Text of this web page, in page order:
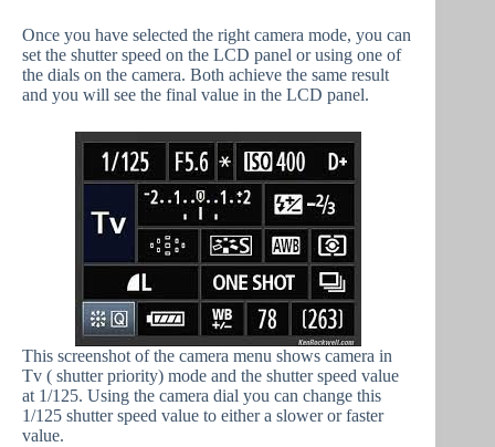
Once you have selected the right camera mode, you can
set the shutter speed on the LCD panel or using one of
the dials on the camera. Both achieve the same result
and you will see the final value in the LCD panel.
This screenshot of the camera menu shows camera in
Tv ( shutter priority) mode and the shutter speed value
at 1/125. Using the camera dial you can change this
1/125 shutter speed value to either a slower or faster
value.